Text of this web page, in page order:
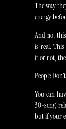
The way
energy
And no,
is real.
it or not,
People
You can
30-song
but if your